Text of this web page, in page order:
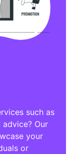
such as
Our
your
or